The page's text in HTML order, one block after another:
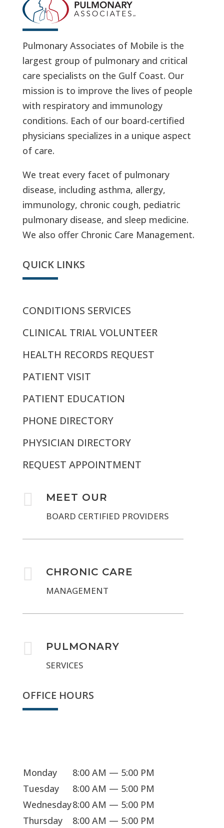
Pulmonary Associates of Mobile is the
largest group of pulmonary and critical
care specialists on the Gulf Coast. Our
mission is to improve the lives of people
with respiratory and immunology
conditions. Each of our board-certified
physicians specializes in a unique aspect
of care.
We treat every facet of pulmonary
disease, including asthma, allergy,
immunology, chronic cough, pediatric
pulmonary disease, and sleep medicine.
We also offer Chronic Care Management.
QUICK LINKS
CONDITIONS SERVICES
CLINICAL TRIAL VOLUNTEER
HEALTH RECORDS REQUEST
PATIENT VISIT
PATIENT EDUCATION
PHONE DIRECTORY
PHYSICIAN DIRECTORY
REQUEST APPOINTMENT
 MEET OUR
BOARD CERTIFIED PROVIDERS
 CHRONIC CARE
MANAGEMENT
 PULMONARY
SERVICES
OFFICE HOURS
Monday
8:00 AM — 5:00 PM
Tuesday
8:00 AM — 5:00 PM
Wednesday8:00 AM — 5:00 PM
Thursday
8:00 AM — 5:00 PM